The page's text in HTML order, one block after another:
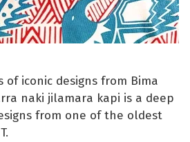
of iconic designs from Bima
naki jilamara kapi is a deep
from one of the oldest